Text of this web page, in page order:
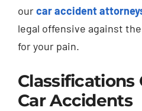
ourcar accident
legal offensive against
for your pain.
Car Accidents